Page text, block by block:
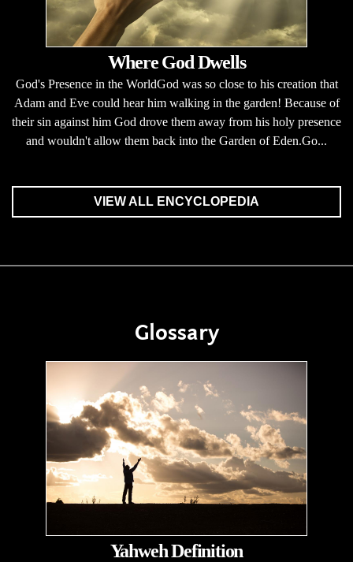
Where God Dwells
God's Presence in the WorldGod was so close to his creation that
Adam and Eve could hear him walking in the garden! Because of
their sin against him God drove them away from his holy presence
and wouldn't allow them back into the Garden of Eden.Go...
VIEW ALL ENCYCLOPEDIA
Glossary
Yahweh Definition